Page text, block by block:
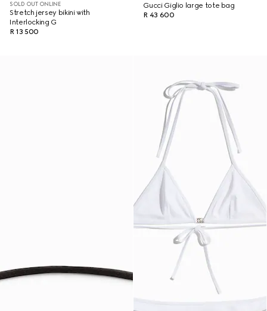
SOLD OUT ONLINE
Stretch jersey bikini with
Interlocking G
R 13 500
Gucci Giglio large tote bag
R 43 600